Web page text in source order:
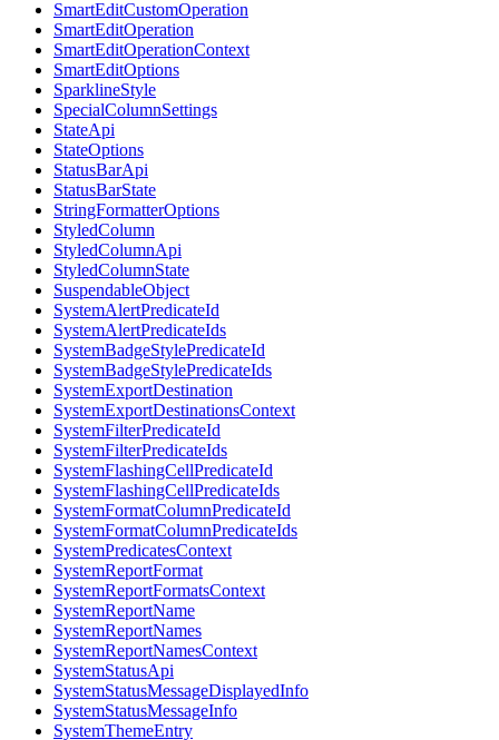
SmartEditCustomOperation
SmartEditOperation
SmartEditOperationContext
SmartEditOptions
SparklineStyle
SpecialColumnSettings
StateApi
StateOptions
StatusBarApi
StatusBarState
StringFormatterOptions
StyledColumn
StyledColumnApi
StyledColumnState
SuspendableObject
SystemAlertPredicateId
SystemAlertPredicateIds
SystemBadgeStylePredicateId
SystemBadgeStylePredicateIds
SystemExportDestination
SystemExportDestinationsContext
SystemFilterPredicateId
SystemFilterPredicateIds
SystemFlashingCellPredicateId
SystemFlashingCellPredicateIds
SystemFormatColumnPredicateId
SystemFormatColumnPredicateIds
SystemPredicatesContext
SystemReportFormat
SystemReportFormatsContext
SystemReportName
SystemReportNames
SystemReportNamesContext
SystemStatusApi
SystemStatusMessageDisplayedInfo
SystemStatusMessageInfo
SystemThemeEntry